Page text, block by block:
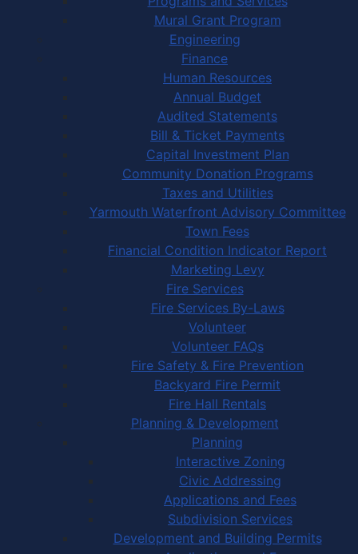
Mural Grant Program
Engineering
Finance
Human Resources
Annual Budget
Audited Statements
Bill & Ticket Payments
Capital Investment Plan
Community Donation Programs
Taxes and Utilities
Yarmouth Waterfront Advisory Committee
Town Fees
Financial Condition Indicator Report
Marketing Levy
Fire Services
Fire Services By-Laws
Volunteer
Volunteer FAQs
Fire Safety & Fire Prevention
Backyard Fire Permit
Fire Hall Rentals
Planning & Development
Planning
Interactive Zoning
Civic Addressing
Applications and Fees
Subdivision Services
Development and Building Permits